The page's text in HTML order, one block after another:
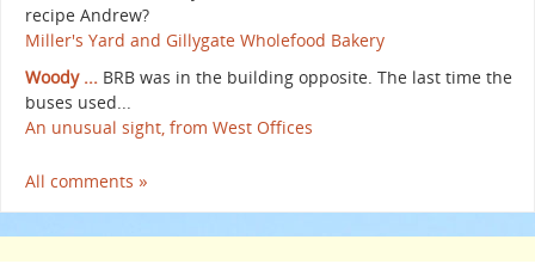
recipe Andrew?
Miller's Yard and Gillygate Wholefood Bakery
Woody ... BRB was in the building opposite. The last time the
buses used...
An unusual sight, from West Offices
All comments »